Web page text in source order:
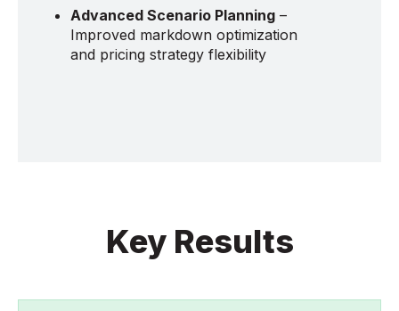
Advanced Scenario Planning –
Improved markdown optimization
and pricing strategy flexibility
Key Results